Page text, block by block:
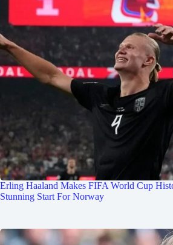
Erling Haaland Makes FIFA World Cup
Stunning Start For Norway